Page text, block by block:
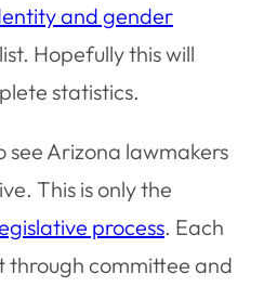
and gender
Hopefully this will
statistics.
see Arizona lawmakers
This is only the
process. Each
through committee and